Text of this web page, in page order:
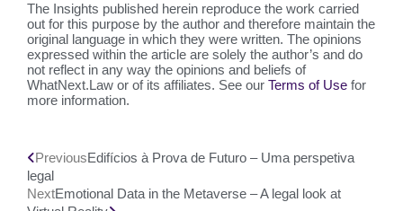
The Insights published herein reproduce the work carried
out for this purpose by the author and therefore maintain the
original language in which they were written. The opinions
expressed within the article are solely the author’s and do
not reflect in any way the opinions and beliefs of
WhatNext.Law or of its affiliates. See our Terms of Use for
more information.
PreviousEdifícios à Prova de Futuro – Uma perspetiva
legal
NextEmotional Data in the Metaverse – A legal look at